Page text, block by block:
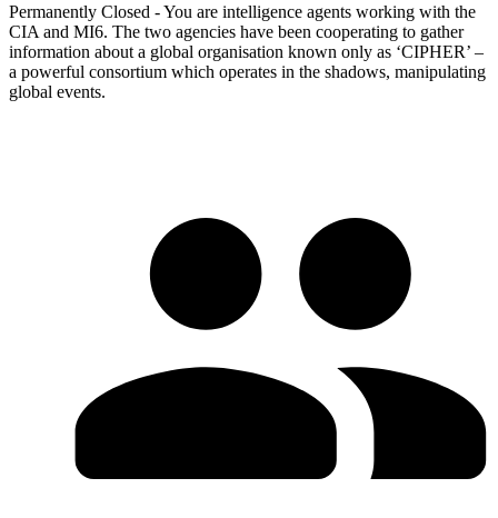
Permanently Closed - You are intelligence agents working with the
CIA and MI6. The two agencies have been cooperating to gather
information about a global organisation known only as ‘CIPHER’ –
a powerful consortium which operates in the shadows, manipulating
global events.